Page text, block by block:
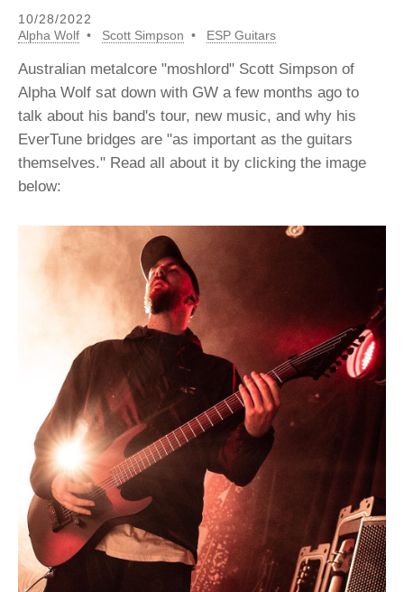
10/28/2022
Alpha Wolf
Scott Simpson ESP Guitars
Australian metalcore "moshlord" Scott Simpson of
Alpha Wolf sat down with GW a few months ago to
talk about his band's tour, new music, and why his
EverTune bridges are "as important as the guitars
themselves." Read all about it by clicking the image
below: